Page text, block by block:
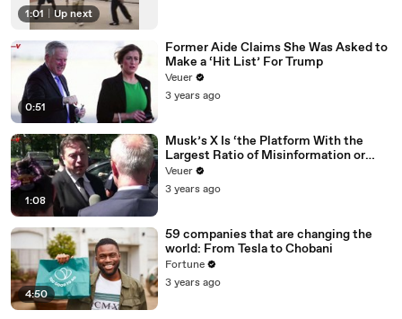
1:01 Up next
0:51
Former Aide Claims She Was Asked to
Make a ‘Hit List’ For Trump
Veuer
3 years ago
1:08
Musk’s X Is ‘the Platform With the
Largest Ratio of Misinformation or
Disinformation’ Amongst All Social
Media Platforms
Veuer
3 years ago
4:50
59 companies that are changing the
world: From Tesla to Chobani
Fortune
3 years ago